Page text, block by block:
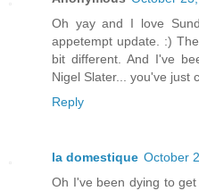
Oh yay and I love
appetempt update. :)
bit different. And I've
Nigel Slater... you've just
Reply
la domestique October
Oh I've been dying to